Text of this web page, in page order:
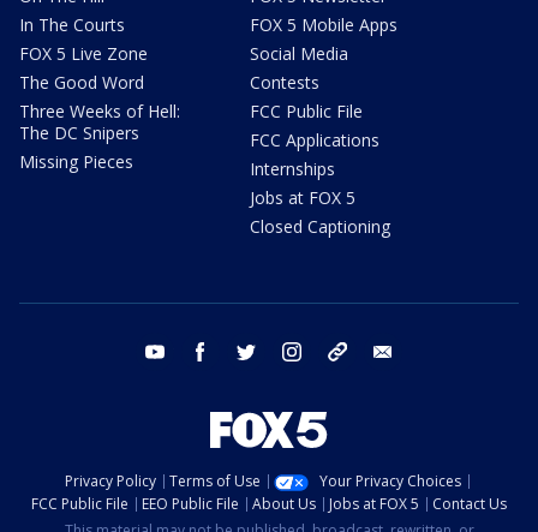
In The Courts
FOX 5 Live Zone
The Good Word
Three Weeks of Hell:
The DC Snipers
Missing Pieces
FOX 5 Mobile Apps
Social Media
Contests
FCC Public File
FCC Applications
Internships
Jobs at FOX 5
Closed Captioning
youtube facebook twitter instagram tiktok
Privacy Policy Terms of Use
Your Privacy Choices
FCC Public File
EEO Public File About Us Jobs at FOX 5
Contact Us